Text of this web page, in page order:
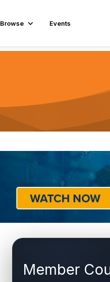
Browse Events
Member